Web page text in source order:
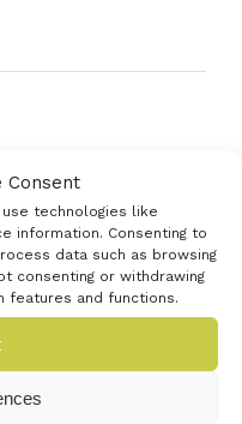
Consent
technologies like
information. Consenting to
data such as browsing
consenting or withdrawing
features and functions.